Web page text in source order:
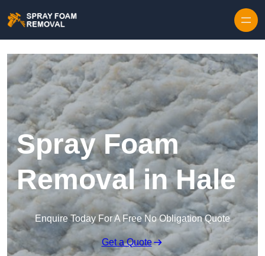
Spray Foam
Removal in Hale
Enquire Today For A Free No Obligation Quote
Get a Quote